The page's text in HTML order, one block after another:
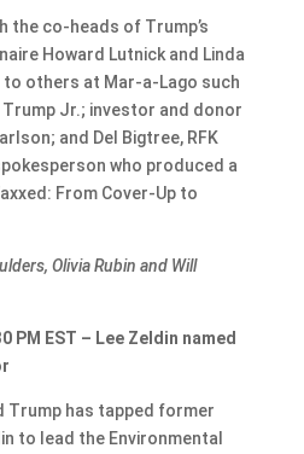
the co-heads of Trump’s
Howard Lutnick and Linda
others at Mar-a-Lago such
Trump Jr.; investor and donor
and Del Bigtree, RFK
who produced a
From Cover-Up to
Olivia Rubin and Will
PM EST – Lee Zeldin named
Trump has tapped former
to lead the Environmental